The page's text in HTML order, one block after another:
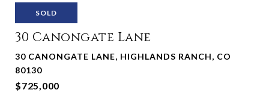
SOLD
30 Canongate Lane
30 CANONGATE LANE, HIGHLANDS RANCH, CO
80130
$725,000